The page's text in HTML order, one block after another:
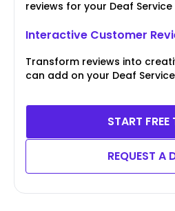
reviews for your Deaf Service
Interactive Customer
Transform reviews into
can add on your Deaf
START FREE
REQUEST A